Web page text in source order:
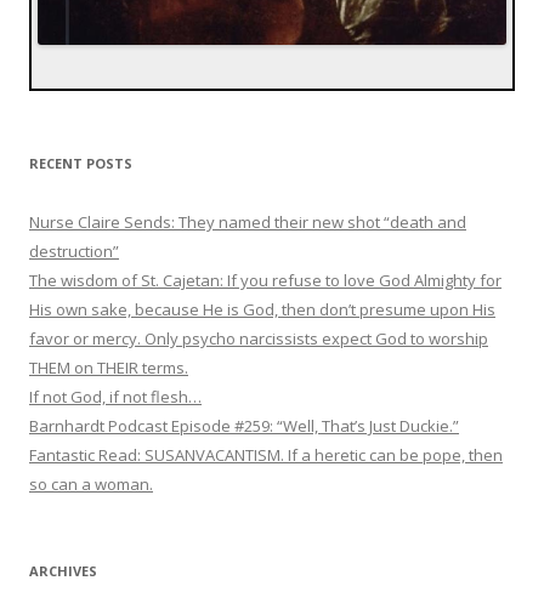
RECENT POSTS
Nurse Claire Sends: They named their new shot “death and
destruction”
The wisdom of St. Cajetan: If you refuse to love God Almighty for
His own sake, because He is God, then don’t presume upon His
favor or mercy. Only psycho narcissists expect God to worship
THEM on THEIR terms.
If not God, if not flesh…
Barnhardt Podcast Episode #259: “Well, That’s Just Duckie.”
Fantastic Read: SUSANVACANTISM. If a heretic can be pope, then
so can a woman.
ARCHIVES